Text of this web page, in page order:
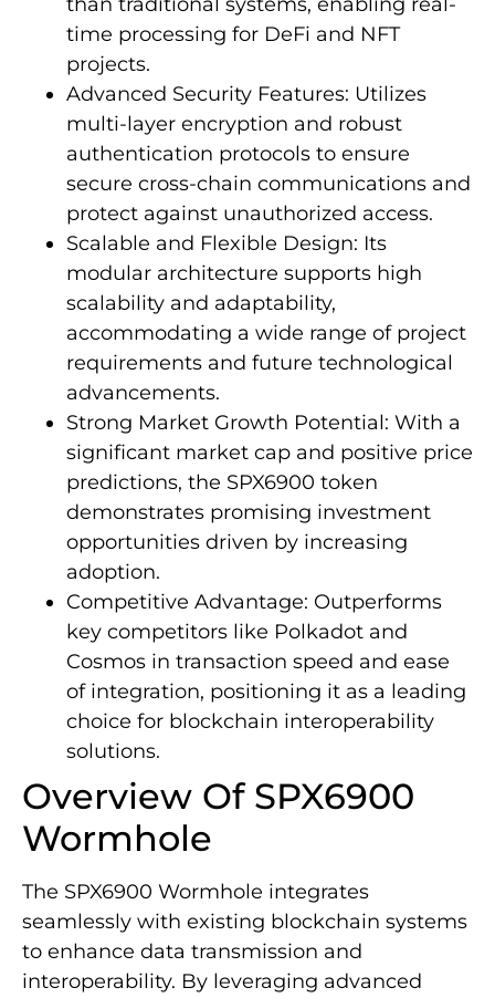
than traditional systems, enabling real-
time processing for DeFi and NFT
projects.
Advanced Security Features: Utilizes
multi-layer encryption and robust
authentication protocols to ensure
secure cross-chain communications and
protect against unauthorized access.
Scalable and Flexible Design: Its
modular architecture supports high
scalability and adaptability,
accommodating a wide range of project
requirements and future technological
advancements.
Strong Market Growth Potential: With a
significant market cap and positive price
predictions, the SPX6900 token
demonstrates promising investment
opportunities driven by increasing
adoption.
Competitive Advantage: Outperforms
key competitors like Polkadot and
Cosmos in transaction speed and ease
of integration, positioning it as a leading
choice for blockchain interoperability
solutions.
Overview Of SPX6900
Wormhole
The SPX6900 Wormhole integrates
seamlessly with existing blockchain systems
to enhance data transmission and
interoperability. By leveraging advanced